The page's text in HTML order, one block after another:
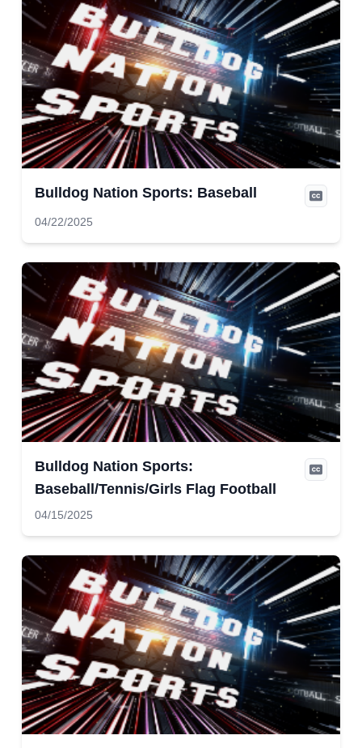
Bulldog Nation Sports: Baseball
04/22/2025
Bulldog Nation Sports:
Baseball/Tennis/Girls Flag Football
04/15/2025